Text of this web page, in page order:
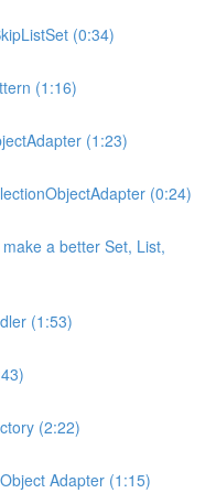
(0:34)
(1:16)
(1:23)
(0:24)
a better Set, List,
(1:53)
(2:22)
Adapter (1:15)